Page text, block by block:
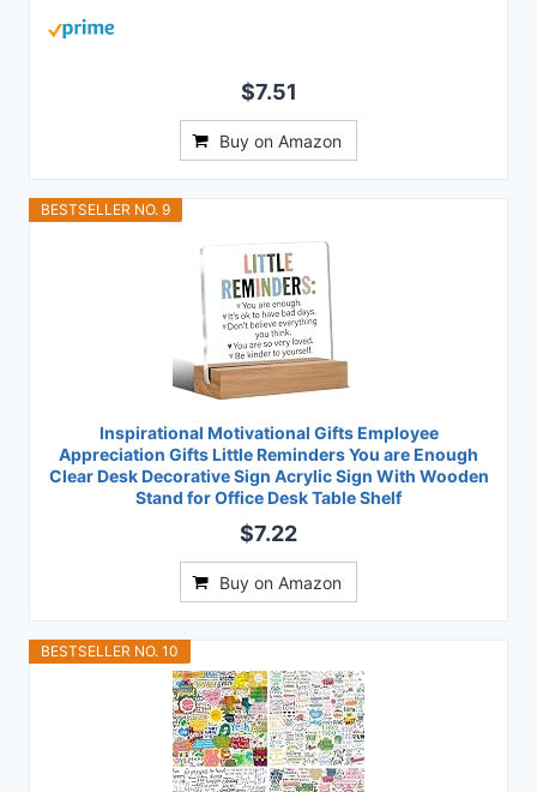
$7.51
Buy on Amazon
BESTSELLER NO. 9
Inspirational Motivational Gifts Employee
Appreciation Gifts Little Reminders You are Enough
Clear Desk Decorative Sign Acrylic Sign With Wooden
Stand for Office Desk Table Shelf
$7.22
Buy on Amazon
BESTSELLER NO. 10